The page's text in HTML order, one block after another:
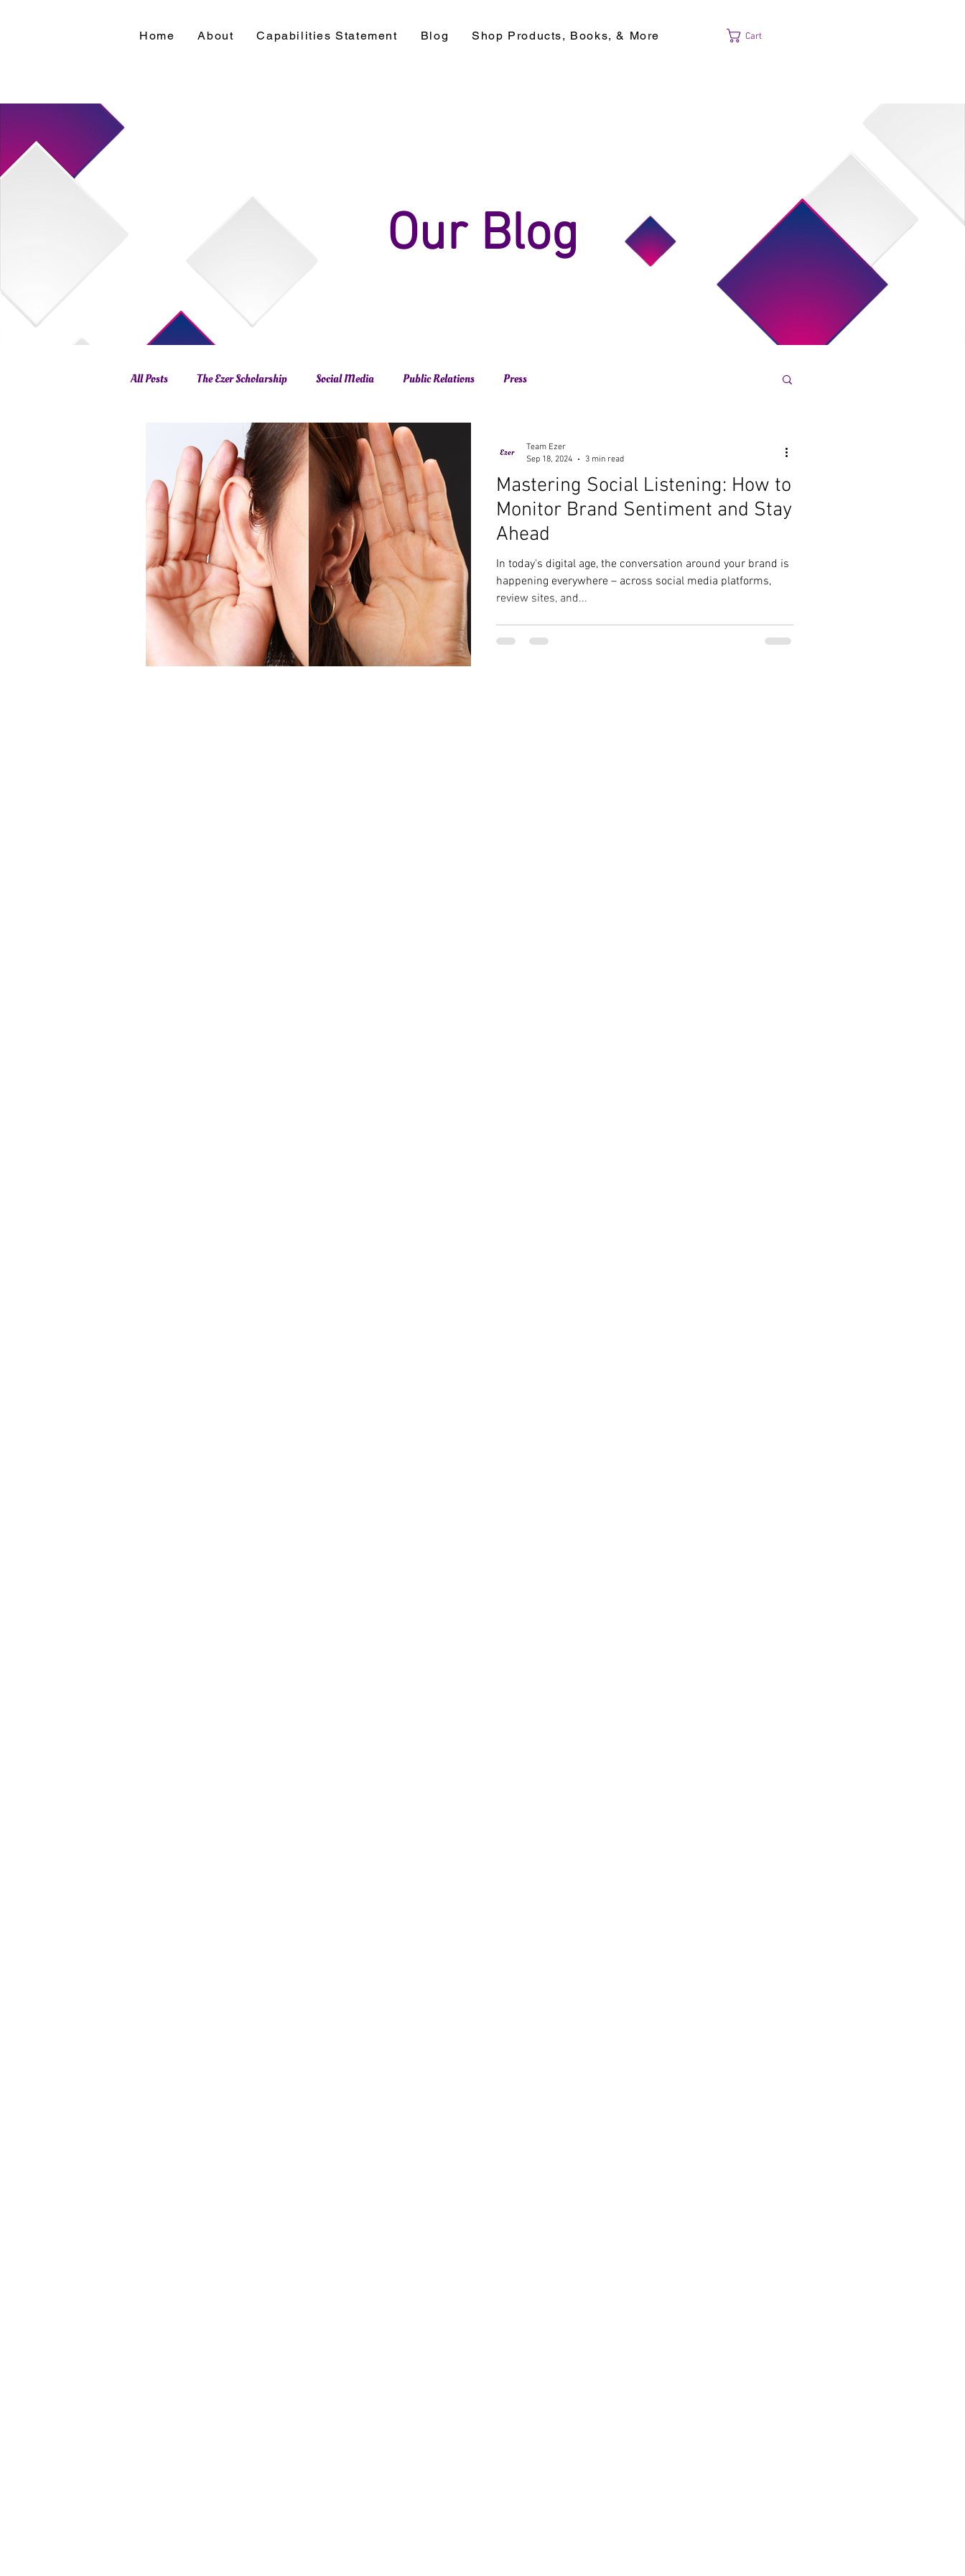
Home About Capabilities Statement Blog Shop Products, Books, & More Cart
Our Blog
All Posts The Ezer Scholarship Social Media Public Relations Press
Mastering Social Listening: How to
Monitor Brand Sentiment and Stay
Ahead
In today's digital age, the conversation around your brand is
happening everywhere – across social media platforms,
review sites, and...
Team Ezer
Sep 18, 2024
3 min read